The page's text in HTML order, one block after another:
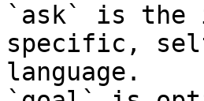
`ask` is the
specific,
language.